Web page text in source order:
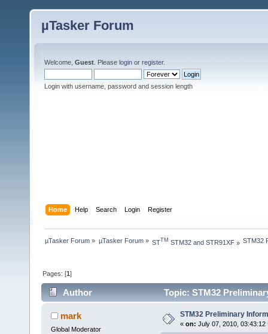
µTasker Forum
Welcome, Guest . Please login or register.
Login with username, password and session length
Home Help Search Login Register
µTasker Forum » µTasker Forum» STTM STM32 and STR91XF» STM32
Pages: [1]
Author Topic: STM32
mark
Global Moderator
STM32 Preliminary
« on: July 07, 2010, 03:43:12